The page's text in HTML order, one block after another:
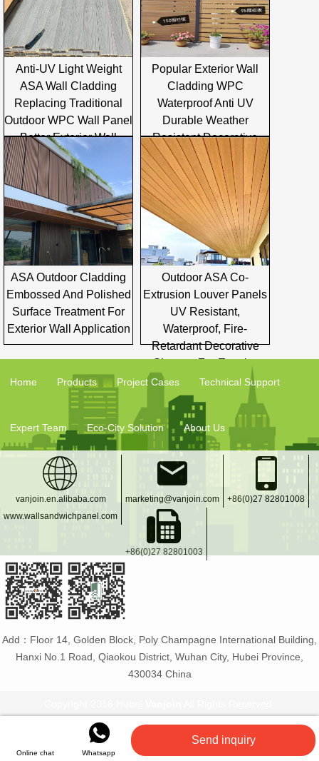
Anti-UV Light Weight
ASA Wall Cladding
Replacing Traditional
Outdoor WPC Wall Panel
Better Exterior Wall
Cladding Solutions
Popular Exterior Wall
Cladding WPC
Waterproof Anti UV
Durable Weather
Resistant Decorative
Building Facade Board
ASA Outdoor Cladding
Embossed And Polished
Surface Treatment For
Exterior Wall Application
Outdoor ASA Co-
Extrusion Louver Panels
UV Resistant,
Waterproof, Fire-
Retardant Decorative
Shutters For Exterior
Facade
Home Products Project Cases Technical Support
Expert Team Eco-City Solution About Us
vanjoin.en.alibaba.com
www.wallsandwichpanel.com
marketing@vanjoin.com +86(0)27 82801008
+86(0)27 82801003
Add：Floor 14, Golden Block, Poly Champagne International Building,
Hanxi No.1 Road, Qiaokou District, Wuhan City, Hubei Province,
430034 China
PET bottle manufacturer
Glass bottles and
jars
Flexible tiles PET plastic bottles
Online chat Whatsapp
Send inquiry